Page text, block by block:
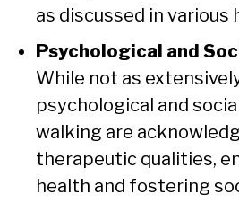
as discussed in various
Psychological and
While not as
psychological and
walking are
therapeutic qualities,
health and fostering